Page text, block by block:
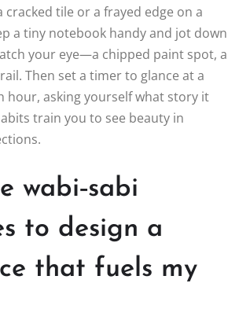
tile or a frayed edge on a
a tiny notebook handy and jot down
your eye—a chipped paint spot, a
Then set a timer to glance at a
hour, asking yourself what story it
train you to see beauty in
wabi‑sabi
to design a
that fuels my